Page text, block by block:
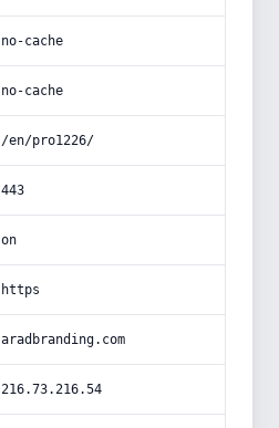
no-cache
no-cache
/en/pro1226/
443
on
https
aradbranding.com
216.73.216.54